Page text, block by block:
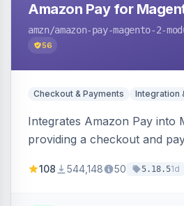
Amazon Pay for
amzn/amazon-pay-magento-2-
56
Checkout & Payments Integration
Integrates Amazon Pay into
providing a checkout and
offers options like the
108 544,148 50 5.18.51d